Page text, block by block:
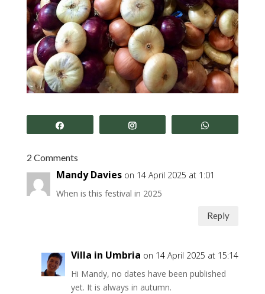
2 Comments
Mandy Davies on 14 April 2025 at 1:01
When is this festival in 2025
Reply
Villa in Umbria on 14 April 2025 at 15:14
Hi Mandy, no dates have been published
yet. It is always in autumn.